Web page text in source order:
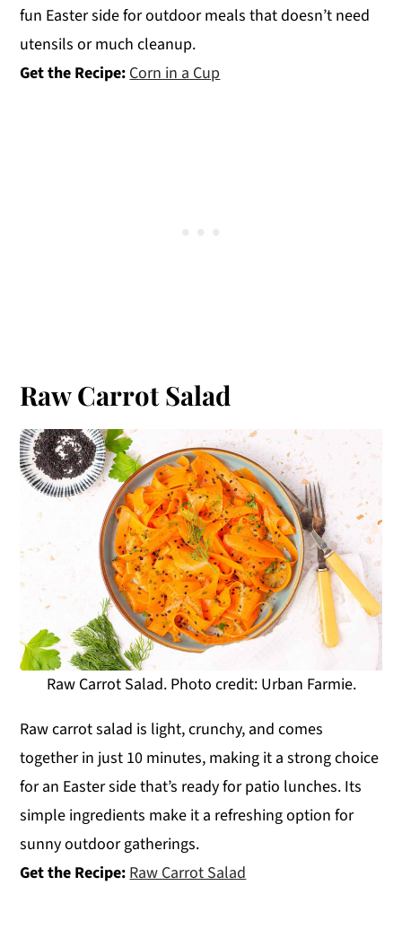
fun Easter side for outdoor meals that doesn’t need
utensils or much cleanup.
Get the Recipe:Corn in a Cup
Raw Carrot Salad
Raw Carrot Salad. Photo credit: Urban Farmie.
Raw carrot salad is light, crunchy, and comes
together in just 10 minutes, making it a strong choice
for an Easter side that’s ready for patio lunches. Its
simple ingredients make it a refreshing option for
sunny outdoor gatherings.
Get the Recipe:Raw Carrot Salad